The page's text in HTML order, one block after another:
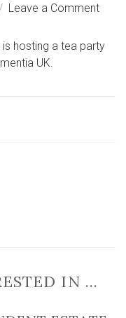
Leave a Commenton
care
hosting a tea party
UK.
IN …